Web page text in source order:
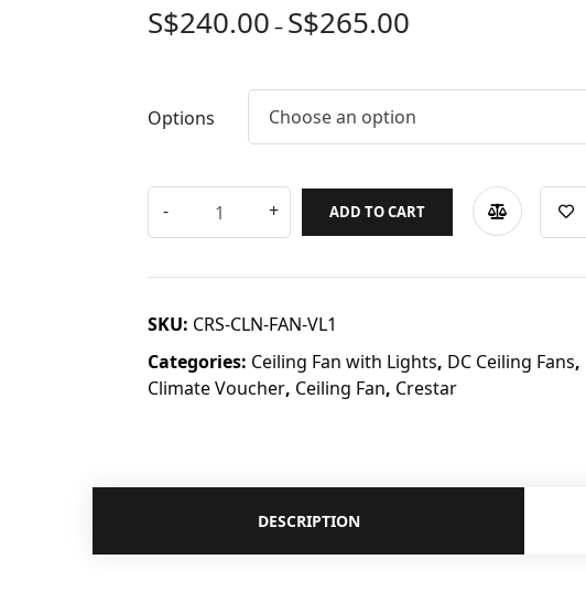
S$240.00 – S$265.00
Options Choose an option
ADD TO CART
SKU: CRS-CLN-FAN-VL1
Categories: Ceiling Fan with Lights, DC Ceiling Fans,
Climate Voucher, Ceiling Fan, Crestar
DESCRIPTION